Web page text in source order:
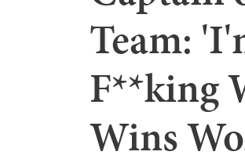
Team:
F**king
Wins